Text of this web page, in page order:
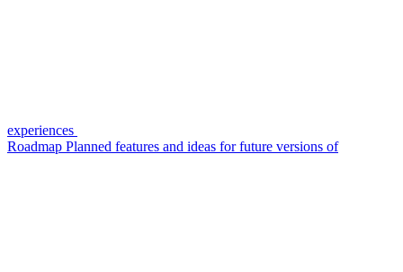
experiences
Roadmap Planned features and ideas for future versions of